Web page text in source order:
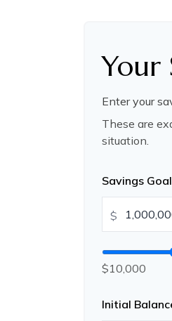
Your
Enter your
These are
situation.
Savings Goal
$
$10,000
Initial